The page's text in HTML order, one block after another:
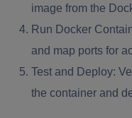
image from the
Run Docker
and map ports for
Test and Deploy:
the container and